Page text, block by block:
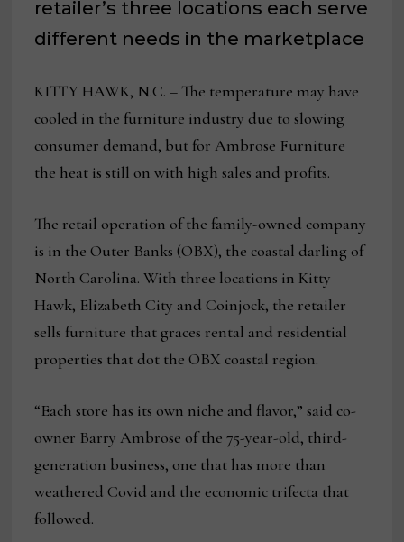
retailer’s three locations each serve
different needs in the marketplace
KITTY HAWK, N.C. – The temperature may have
cooled in the furniture industry due to slowing
consumer demand, but for Ambrose Furniture
the heat is still on with high sales and profits.
The retail operation of the family-owned company
is in the Outer Banks (OBX), the coastal darling of
North Carolina. With three locations in Kitty
Hawk, Elizabeth City and Coinjock, the retailer
sells furniture that graces rental and residential
properties that dot the OBX coastal region.
“Each store has its own niche and flavor,” said co-
owner Barry Ambrose of the 75-year-old, third-
generation business, one that has more than
weathered Covid and the economic trifecta that
followed.